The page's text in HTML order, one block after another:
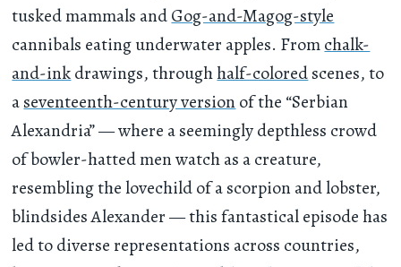
tusked mammals andGog-and-Magog-style
cannibals eating underwater apples. Fromchalk-
and-inkdrawings, throughhalf-coloredscenes, to
aseventeenth-century versionof the “Serbian
Alexandria” — where a seemingly depthless crowd
of bowler-hatted men watch as a creature,
resembling the lovechild of a scorpion and lobster,
blindsides Alexander — this fantastical episode has
led to diverse representations across countries,